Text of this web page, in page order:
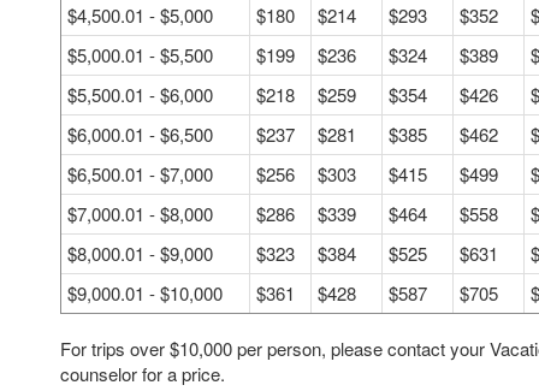
$4,500.01 - $5,000
$180 $214 $293 $352
$5,000.01 - $5,500
$199 $236 $324 $389
$5,500.01 - $6,000
$218 $259 $354 $426
$6,000.01 - $6,500
$237 $281 $385 $462
$6,500.01 - $7,000
$256 $303 $415 $499
$7,000.01 - $8,000
$286 $339 $464 $558
$8,000.01 - $9,000
$323 $384 $525 $631
$9,000.01 - $10,000
$361 $428 $587 $705
For trips over $10,000 per person, please contact your
counselor for a price.